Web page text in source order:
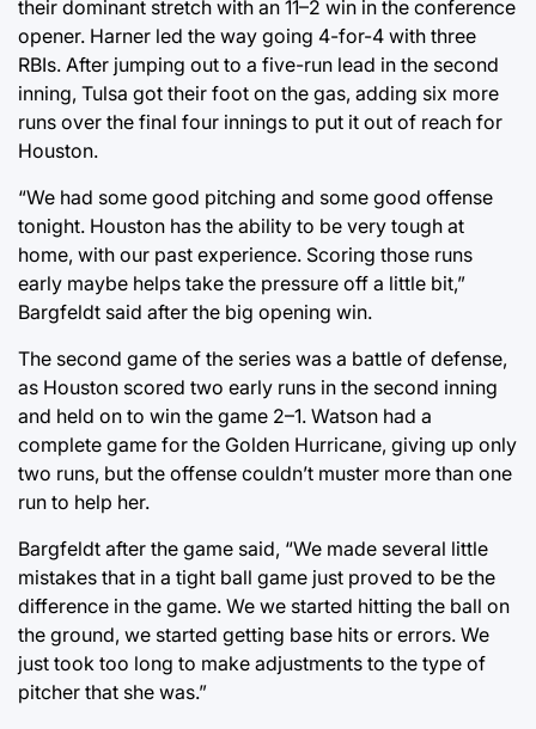
their dominant stretch with an 11–2 win in the conference
opener. Harner led the way going 4-for-4 with three
RBIs. After jumping out to a five-run lead in the second
inning, Tulsa got their foot on the gas, adding six more
runs over the final four innings to put it out of reach for
Houston.
“We had some good pitching and some good offense
tonight. Houston has the ability to be very tough at
home, with our past experience. Scoring those runs
early maybe helps take the pressure off a little bit,”
Bargfeldt said after the big opening win.
The second game of the series was a battle of defense,
as Houston scored two early runs in the second inning
and held on to win the game 2–1. Watson had a
complete game for the Golden Hurricane, giving up only
two runs, but the offense couldn’t muster more than one
run to help her.
Bargfeldt after the game said, “We made several little
mistakes that in a tight ball game just proved to be the
difference in the game. We we started hitting the ball on
the ground, we started getting base hits or errors. We
just took too long to make adjustments to the type of
pitcher that she was.”